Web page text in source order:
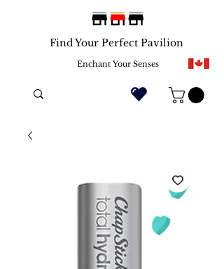
Enchant Your Senses
Find Your Perfect Pavilion